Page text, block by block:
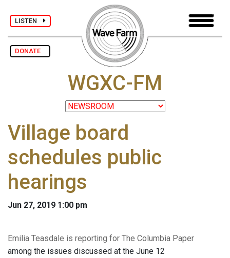
LISTEN
DONATE
WGXC-FM
Village board
schedules public
hearings
Jun 27, 2019 1:00 pm
Emilia Teasdale is reporting for The Columbia Paper
among the issues discussed at the June 12